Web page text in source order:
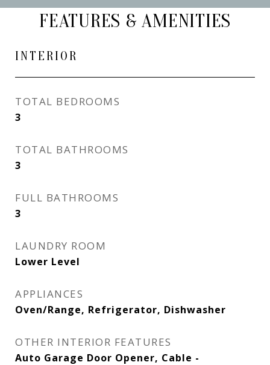
FEATURES & AMENITIES
INTERIOR
TOTAL BEDROOMS
3
TOTAL BATHROOMS
3
FULL BATHROOMS
3
LAUNDRY ROOM
Lower Level
APPLIANCES
Oven/Range, Refrigerator, Dishwasher
OTHER INTERIOR FEATURES
Auto Garage Door Opener, Cable -